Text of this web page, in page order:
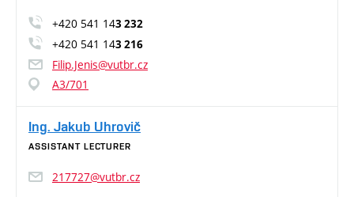
+420 541 143 232
+420 541 143 216
Filip.Jenis@vutbr.cz
A3/701
Ing. Jakub Uhrovič
ASSISTANT LECTURER
217727@vutbr.cz